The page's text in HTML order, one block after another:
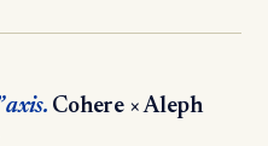
axis. Cohere × Aleph